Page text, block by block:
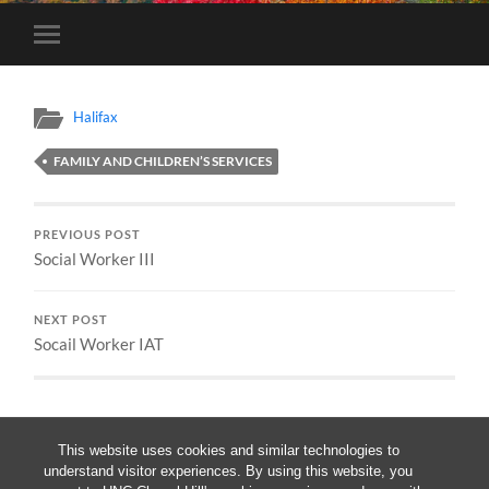
This website uses cookies and similar technologies to
understand visitor experiences. By using this website, you
Toggle
mobile
Halifax
FAMILY AND CHILDREN’S SERVICES
PREVIOUS POST
Social Worker III
NEXT POST
Socail Worker IAT